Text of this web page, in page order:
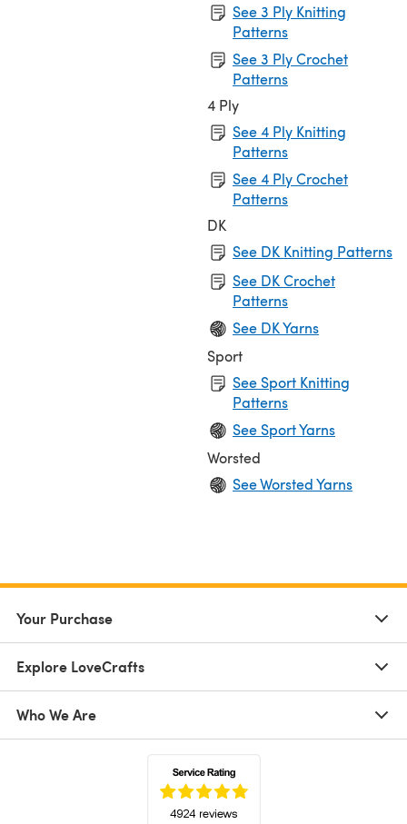
See 3 Ply Knitting
Patterns
See 3 Ply Crochet
Patterns
4 Ply
See 4 Ply Knitting
Patterns
See 4 Ply Crochet
Patterns
DK
See DK Knitting Patterns
See DK Crochet
Patterns
See DK Yarns
Sport
See Sport Knitting
Patterns
See Sport Yarns
Worsted
See Worsted Yarns
Your Purchase
Explore LoveCrafts
Who We Are